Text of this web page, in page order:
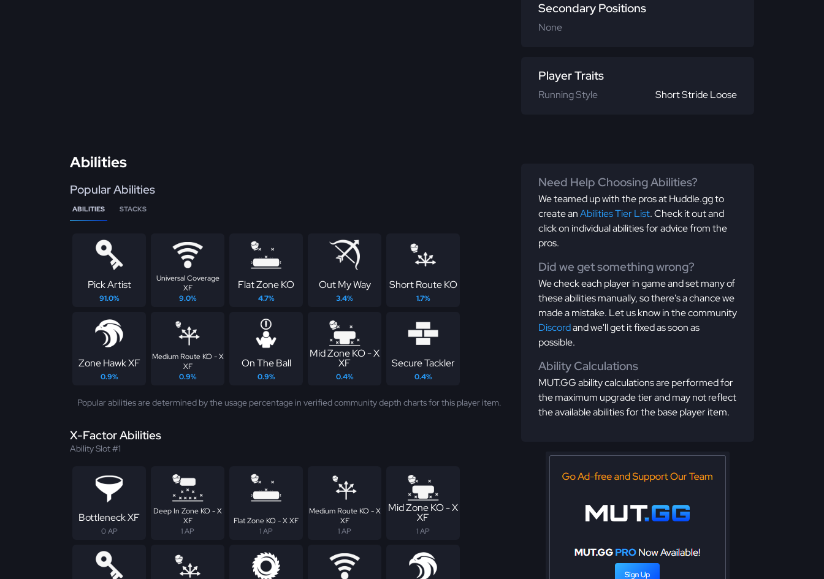
Secondary Positions
None
Player Traits
Running Style Short Stride Loose
Abilities
Popular Abilities
ABILITIES STACKS
Pick Artist
91.0%
Universal Coverage
XF
9.0%
Flat Zone KO
4.7%
Out My Way
3.4%
Short Route KO
1.7%
Zone Hawk XF
0.9%
Medium Route KO - X
XF
0.9%
On The Ball
0.9%
Mid Zone KO - X
XF
0.4%
Secure Tackler
0.4%
Popular abilities are determined by the usage percentage in verified community depth charts for this player item.
X-Factor Abilities
Ability Slot #1
Bottleneck XF
0 AP
Deep In Zone KO - X
XF
1 AP
Flat Zone KO - X XF
1 AP
Medium Route KO - X
XF
1 AP
Mid Zone KO - X
XF
1 AP
Need Help Choosing Abilities?
We teamed up with the pros at Huddle.gg to
create anAbilities Tier List. Check it out and
click on individual abilities for advice from the
pros.
Did we get something wrong?
We check each player in game and set many of
these abilities manually, so there's a chance we
made a mistake. Let us know in the community
Discordand we'll get it fixed as soon as
possible.
Ability Calculations
MUT.GG ability calculations are performed for
the maximum upgrade tier and may not reflect
the available abilities for the base player item.